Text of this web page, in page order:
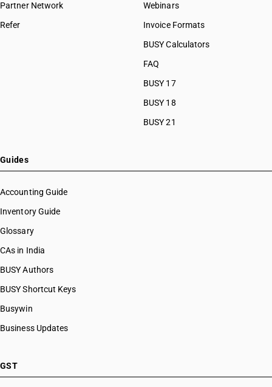
Partner Network
Refer
Webinars
Invoice Formats
BUSY Calculators
FAQ
BUSY 17
BUSY 18
BUSY 21
Guides
Accounting Guide
Inventory Guide
Glossary
CAs in India
BUSY Authors
BUSY Shortcut Keys
Busywin
Business Updates
GST